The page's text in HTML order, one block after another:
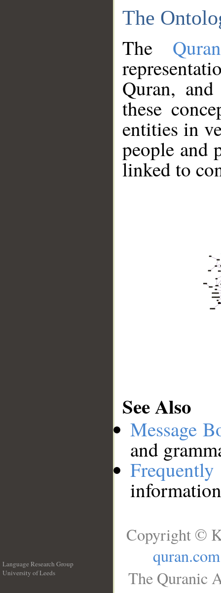
The
The
Quran,
these
entities in
people and
linked to
See Also
Message
and
Language Research Group
University of Leeds
Copyright ©
quran.com
The Quranic